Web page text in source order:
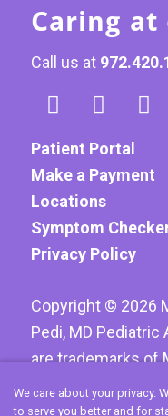
Caring at
Call us at
Patient Portal
Make a Payment
Locations
Symptom
Privacy Policy
Copyright © 2026
Pedi, MD
are trademarks of
Rights reserved.
Hoyt Creative LLC
We care about your privacy.
to serve you better and for